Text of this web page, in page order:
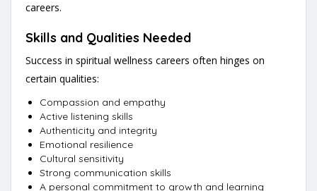
careers.
Skills and Qualities Needed
Success in spiritual wellness careers often hinges on
certain qualities:
Compassion and empathy
Active listening skills
Authenticity and integrity
Emotional resilience
Cultural sensitivity
Strong communication skills
A personal commitment to growth and learning